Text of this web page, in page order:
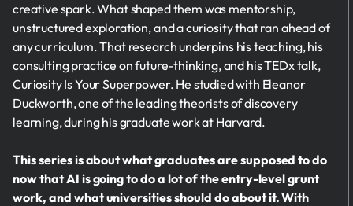
creative spark. What shaped them was mentorship,
unstructured exploration, and a curiosity that ran ahead of
any curriculum. That research underpins his teaching, his
consulting practice on future-thinking, and his TEDx talk,
Curiosity Is Your Superpower. He studied with Eleanor
Duckworth, one of the leading theorists of discovery
learning, during his graduate work at Harvard.
This series is about what graduates are supposed to do
now that AI is going to do a lot of the entry-level grunt
work, and what universities should do about it. With